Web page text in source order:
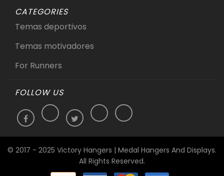
CATEGORIES
Temas deportivos
Temas motivadores
For Runners
FOLLOW US
© 2017 - 2025 Victory Hangers | Medal Hangers And Displays.
All Rights Reserved.